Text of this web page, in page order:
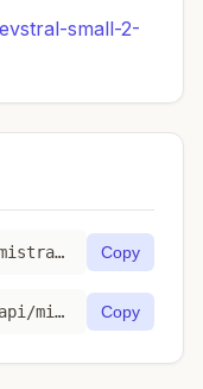
small-2-
https://toktab.com/mistral-devstral-small-latest/ Copy
https://toktab.com/api/mistral-devstral-small-latest Copy